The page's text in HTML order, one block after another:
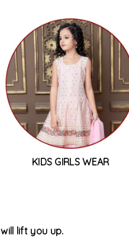
KIDS GIRLS WEAR
lift you up.